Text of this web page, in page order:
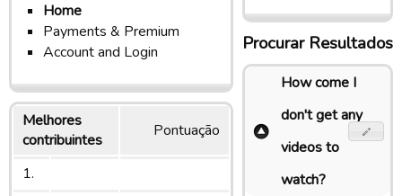
Home
Payments & Premium
Account and Login
Melhores
contribuintes
Pontuação
1.
Procurar Resultados
How come I
don't get any
videos to
watch?